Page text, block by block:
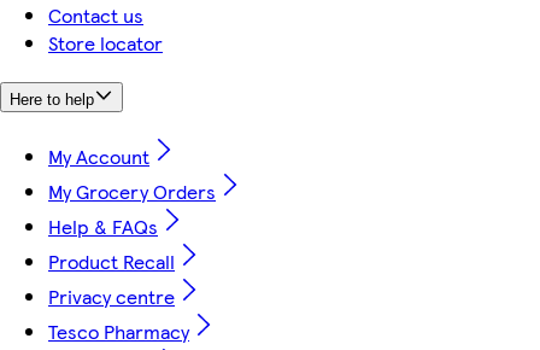
Contact us
Store locator
Here to help
My Account
My Grocery Orders
Help & FAQs
Product Recall
Privacy centre
Tesco Pharmacy